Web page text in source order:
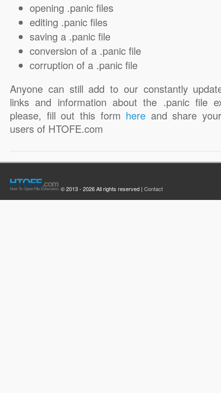
opening .panic files
editing .panic files
saving a .panic file
conversion of a .panic file
corruption of a .panic file
Anyone can still add to our constantly
links and information about the .panic file
please, fill out this form here and share
users of HTOFE.com
© 2013 - 2026 All rights reserved | Contact